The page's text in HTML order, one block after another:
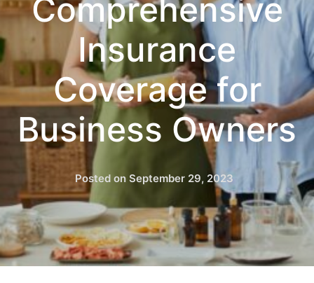
Comprehensive
Insurance
Coverage for
Business Owners
Posted on September 29, 2023